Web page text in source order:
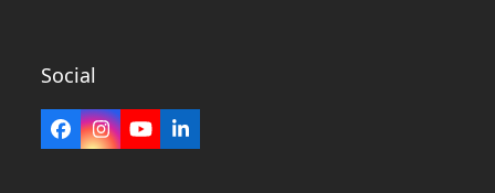
Social
Facebook
Instagram
YouTubeLinkedIn